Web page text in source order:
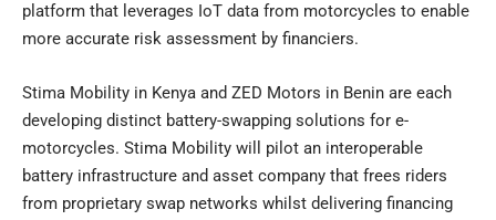
platform that leverages IoT data from motorcycles to enable
more accurate risk assessment by financiers.
Stima Mobility in Kenya and ZED Motors in Benin are each
developing distinct battery-swapping solutions for e-
motorcycles. Stima Mobility will pilot an interoperable
battery infrastructure and asset company that frees riders
from proprietary swap networks whilst delivering financing